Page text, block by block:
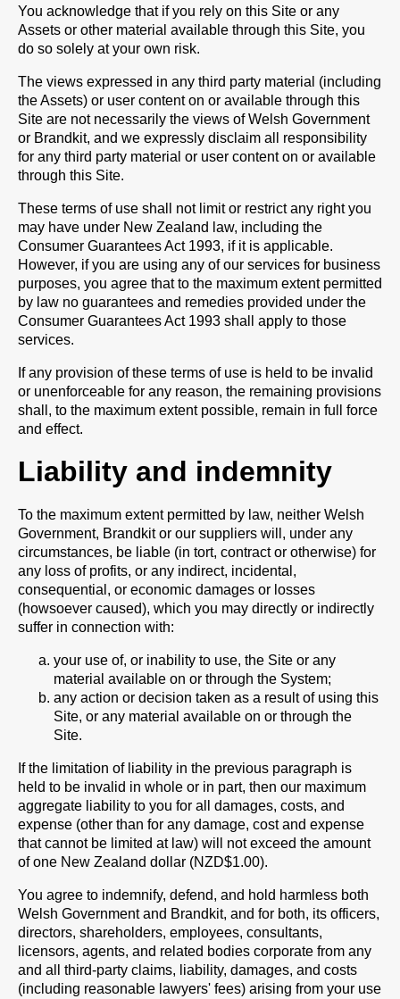
You acknowledge that if you rely on this Site or any
Assets or other material available through this Site, you
do so solely at your own risk.
The views expressed in any third party material (including
the Assets) or user content on or available through this
Site are not necessarily the views of Welsh Government
or Brandkit, and we expressly disclaim all responsibility
for any third party material or user content on or available
through this Site.
These terms of use shall not limit or restrict any right you
may have under New Zealand law, including the
Consumer Guarantees Act 1993, if it is applicable.
However, if you are using any of our services for business
purposes, you agree that to the maximum extent permitted
by law no guarantees and remedies provided under the
Consumer Guarantees Act 1993 shall apply to those
services.
If any provision of these terms of use is held to be invalid
or unenforceable for any reason, the remaining provisions
shall, to the maximum extent possible, remain in full force
and effect.
Liability and indemnity
To the maximum extent permitted by law, neither Welsh
Government, Brandkit or our suppliers will, under any
circumstances, be liable (in tort, contract or otherwise) for
any loss of profits, or any indirect, incidental,
consequential, or economic damages or losses
(howsoever caused), which you may directly or indirectly
suffer in connection with:
your use of, or inability to use, the Site or any
material available on or through the System;
any action or decision taken as a result of using this
Site, or any material available on or through the
Site.
If the limitation of liability in the previous paragraph is
held to be invalid in whole or in part, then our maximum
aggregate liability to you for all damages, costs, and
expense (other than for any damage, cost and expense
that cannot be limited at law) will not exceed the amount
of one New Zealand dollar (NZD$1.00).
You agree to indemnify, defend, and hold harmless both
Welsh Government and Brandkit, and for both, its officers,
directors, shareholders, employees, consultants,
licensors, agents, and related bodies corporate from any
and all third-party claims, liability, damages, and costs
(including reasonable lawyers' fees) arising from your use